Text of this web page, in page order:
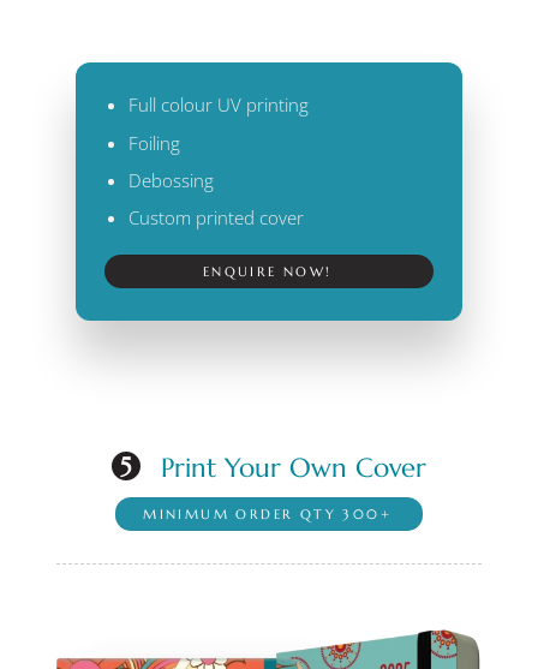
Full colour UV printing
Foiling
Debossing
Custom printed cover
ENQUIRE NOW!
5 Print Your Own Cover
MINIMUM ORDER QTY 300+